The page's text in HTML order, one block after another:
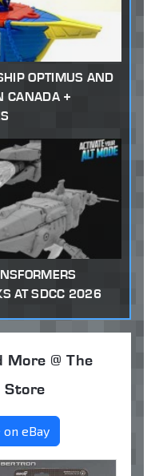
OPTIMUS AND
CANADA +
AT SDCC 2026
@ The
Store
eBay